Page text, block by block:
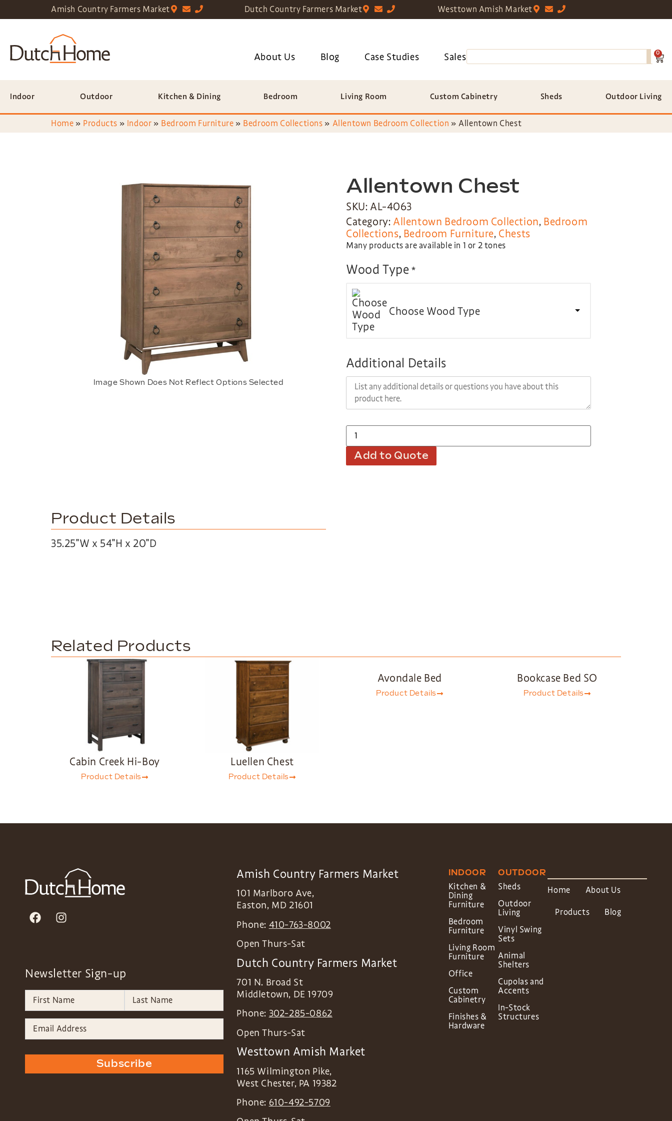
Amish Country Farmers Market Dutch Country Farmers Market Westtown Amish Market
About Us Blog Case Studies Sales 0
Indoor Outdoor Kitchen & Dining Bedroom Living Room Custom Cabinetry Sheds Outdoor Living
Home » Products » Indoor » Bedroom Furniture » Bedroom Collections » Allentown Bedroom Collection »Allentown Chest
Image Shown Does Not Reflect Options Selected
Allentown Chest
SKU: AL-4063
Category:Allentown Bedroom Collection, Bedroom
Collections, Bedroom Furniture, Chests
Many products are available in 1 or 2 tones
Wood Type *
Choose Wood Type
Additional Details
Add to Quote
Product Details
35.25″W x 54″H x 20″D
Related Products
Cabin Creek Hi-Boy
Product Details
Luellen Chest
Product Details
Avondale Bed
Product Details
Bookcase Bed SO
Product Details
Newsletter Sign-up
Subscribe
Amish Country Farmers Market
101 Marlboro Ave,
Easton, MD 21601
Phone: 410-763-8002
Open Thurs-Sat
Dutch Country Farmers Market
701 N. Broad St
Middletown, DE 19709
Phone: 302-285-0862
Open Thurs-Sat
Westtown Amish Market
1165 Wilmington Pike,
West Chester, PA 19382
Phone: 610-492-5709
INDOOR
Kitchen &
Dining
Furniture
Bedroom
Furniture
Living Room
Furniture
Office
Custom
Cabinetry
Finishes &
Hardware
OUTDOOR
Sheds
Outdoor
Living
Vinyl Swing
Sets
Animal
Shelters
Cupolas and
Accents
In-Stock
Structures
Home About Us
Products Blog